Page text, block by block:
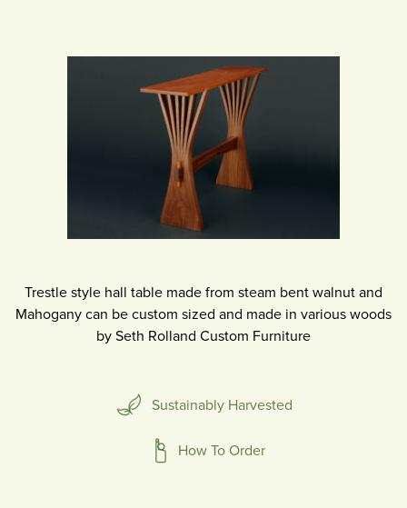
Trestle style hall table made from steam bent walnut and
Mahogany can be custom sized and made in various woods
by Seth Rolland Custom Furniture
Sustainably Harvested
How To Order